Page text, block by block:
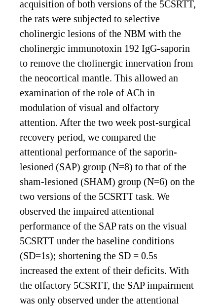
acquisition of both versions of the 5CSRTT,
the rats were subjected to selective
cholinergic lesions of the NBM with the
cholinergic immunotoxin 192 IgG-saporin
to remove the cholinergic innervation from
the neocortical mantle. This allowed an
examination of the role of ACh in
modulation of visual and olfactory
attention. After the two week post-surgical
recovery period, we compared the
attentional performance of the saporin-
lesioned (SAP) group (N=8) to that of the
sham-lesioned (SHAM) group (N=6) on the
two versions of the 5CSRTT task. We
observed the impaired attentional
performance of the SAP rats on the visual
5CSRTT under the baseline conditions
(SD=1s); shortening the SD = 0.5s
increased the extent of their deficits. With
the olfactory 5CSRTT, the SAP impairment
was only observed under the attentional